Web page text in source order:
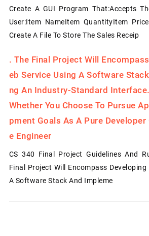
Create A GUI Program That:Accepts
User:Item NameItem QuantityItem
Create A File To Store The Sales Receip
. The Final Project Will
Eb Service Using A Software
Ng An Industry-Standard
Whether You Choose To Pursue
Pment Goals As A Pure
E Engineer
CS 340 Final Project Guidelines And
Final Project Will Encompass Developing
A Software Stack And Impleme